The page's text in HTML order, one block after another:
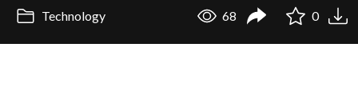
Technology 68 0